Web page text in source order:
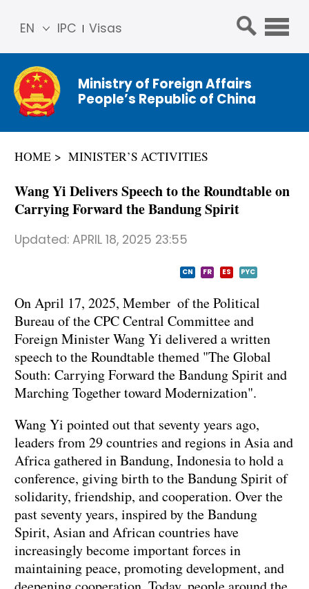
IPC Visas
EN
简体
中文
Franç
ais
عربي
Ministry of Foreign Affairs
People’s Republic of China
HOME MINISTER’S ACTIVITIES
Wang Yi Delivers Speech to the Roundtable on
Carrying Forward the Bandung Spirit
Updated: APRIL 18, 2025 23:55
CN FR ES PYC
On April 17, 2025, Member of the Political
Bureau of the CPC Central Committee and
Foreign Minister Wang Yi delivered a written
speech to the Roundtable themed "The Global
South: Carrying Forward the Bandung Spirit and
Marching Together toward Modernization".
Wang Yi pointed out that seventy years ago,
leaders from 29 countries and regions in Asia and
Africa gathered in Bandung, Indonesia to hold a
conference, giving birth to the Bandung Spirit of
solidarity, friendship, and cooperation. Over the
past seventy years, inspired by the Bandung
Spirit, Asian and African countries have
increasingly become important forces in
maintaining peace, promoting development, and